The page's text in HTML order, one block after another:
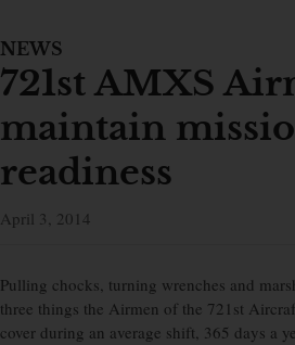
NEWS
721st AMXS
maintain
readiness
April 3, 2014
Pulling chocks, turning wrenches and
three things the Airmen of the 721st
cover during an average shift, 365 days a